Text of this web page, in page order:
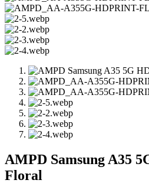
AMPD Samsung A35
Floral